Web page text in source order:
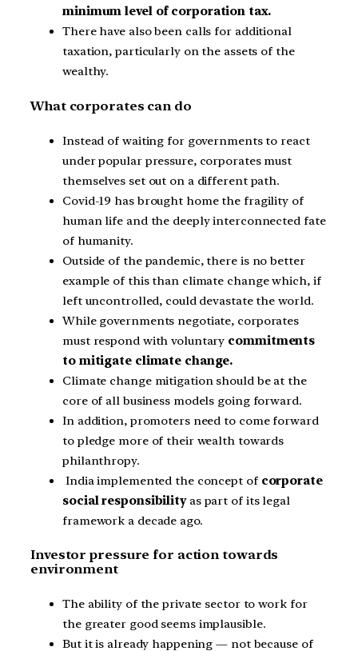
minimum level of corporation tax.
There have also been calls for additional
taxation, particularly on the assets of the
wealthy.
What corporates can do
Instead of waiting for governments to react
under popular pressure, corporates must
themselves set out on a different path.
Covid-19 has brought home the fragility of
human life and the deeply interconnected fate
of humanity.
Outside of the pandemic, there is no better
example of this than climate change which, if
left uncontrolled, could devastate the world.
While governments negotiate, corporates
must respond with voluntary commitments
to mitigate climate change.
Climate change mitigation should be at the
core of all business models going forward.
In addition, promoters need to come forward
to pledge more of their wealth towards
philanthropy.
India implemented the concept of corporate
social responsibilityas part of its legal
framework a decade ago.
Investor pressure for action towards
environment
The ability of the private sector to work for
the greater good seems implausible.
But it is already happening — not because of